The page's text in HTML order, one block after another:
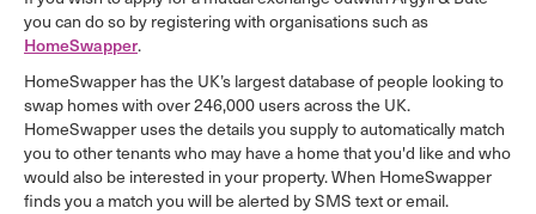
you can do so by registering with organisations such as
HomeSwapper.
HomeSwapper has the UK’s largest database of people looking to
swap homes with over 246,000 users across the UK.
HomeSwapper uses the details you supply to automatically match
you to other tenants who may have a home that you'd like and who
would also be interested in your property. When HomeSwapper
finds you a match you will be alerted by SMS text or email.